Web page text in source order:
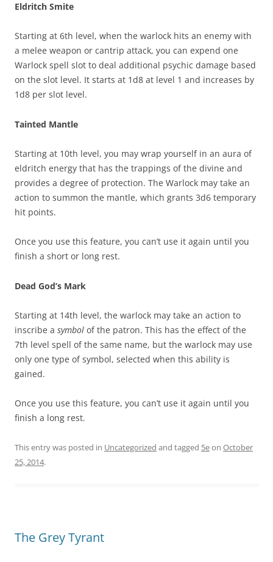
Eldritch Smite
Starting at 6th level, when the warlock hits an enemy with
a melee weapon or cantrip attack, you can expend one
Warlock spell slot to deal additional psychic damage based
on the slot level. It starts at 1d8 at level 1 and increases by
1d8 per slot level.
Tainted Mantle
Starting at 10th level, you may wrap yourself in an aura of
eldritch energy that has the trappings of the divine and
provides a degree of protection. The Warlock may take an
action to summon the mantle, which grants 3d6 temporary
hit points.
Once you use this feature, you can’t use it again until you
finish a short or long rest.
Dead God’s Mark
Starting at 14th level, the warlock may take an action to
inscribe a symbol of the patron. This has the effect of the
7th level spell of the same name, but the warlock may use
only one type of symbol, selected when this ability is
gained.
Once you use this feature, you can’t use it again until you
finish a long rest.
This entry was posted in Uncategorized and tagged 5eon October
25, 2014.
The Grey Tyrant